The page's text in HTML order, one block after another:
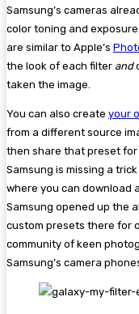
Samsung’s cameras
color toning and
are similar to Apple’s
the look of each filter and
taken the image.
You can also create your
from a different source
then share that preset
Samsung is missing a
where you can download
Samsung opened up the
custom presets there for
community of keen
Samsung’s camera